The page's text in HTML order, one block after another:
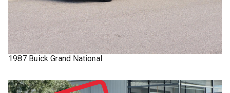
1987 Buick Grand National